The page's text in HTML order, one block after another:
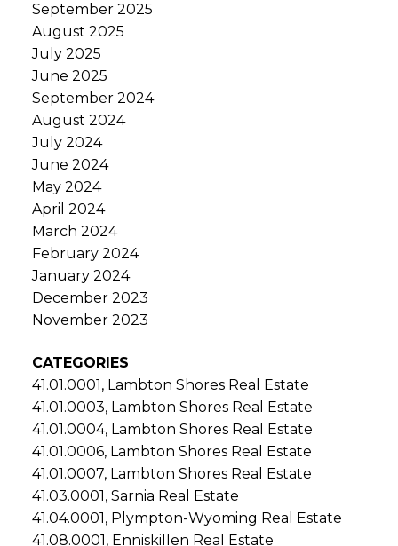
September 2025
August 2025
July 2025
June 2025
September 2024
August 2024
July 2024
June 2024
May 2024
April 2024
March 2024
February 2024
January 2024
December 2023
November 2023
CATEGORIES
41.01.0001, Lambton Shores Real Estate
41.01.0003, Lambton Shores Real Estate
41.01.0004, Lambton Shores Real Estate
41.01.0006, Lambton Shores Real Estate
41.01.0007, Lambton Shores Real Estate
41.03.0001, Sarnia Real Estate
41.04.0001, Plympton-Wyoming Real Estate
41.08.0001, Enniskillen Real Estate